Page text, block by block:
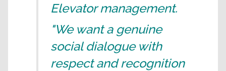
Elevator management.
"We want a genuine
social dialogue with
respect and recognition